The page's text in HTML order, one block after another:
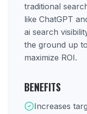
traditional
like ChatGPT
ai search
the ground up
maximize ROI.
BENEFITS
Increases